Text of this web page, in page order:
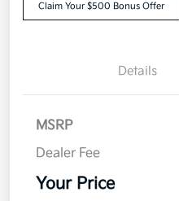
Claim Your $500 Bonus Offer
Details
MSRP
Dealer Fee
Your Price